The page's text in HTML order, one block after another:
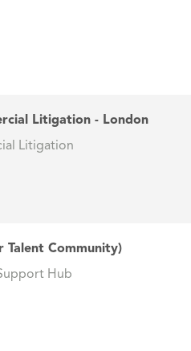
Litigation - London
Litigation
Talent Community)
Hub